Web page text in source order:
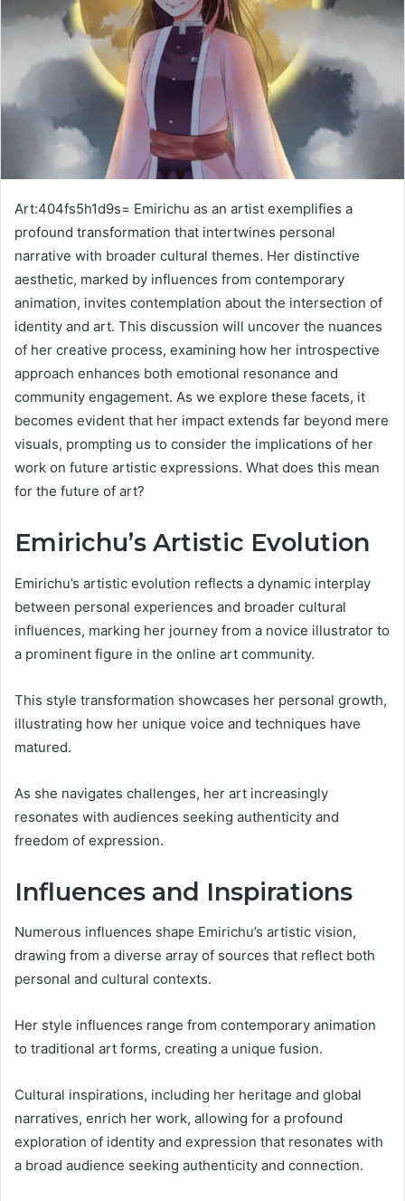
Art:404fs5h1d9s= Emirichu as an artist exemplifies a
profound transformation that intertwines personal
narrative with broader cultural themes. Her distinctive
aesthetic, marked by influences from contemporary
animation, invites contemplation about the intersection of
identity and art. This discussion will uncover the nuances
of her creative process, examining how her introspective
approach enhances both emotional resonance and
community engagement. As we explore these facets, it
becomes evident that her impact extends far beyond mere
visuals, prompting us to consider the implications of her
work on future artistic expressions. What does this mean
for the future of art?
Emirichu’s Artistic Evolution
Emirichu’s artistic evolution reflects a dynamic interplay
between personal experiences and broader cultural
influences, marking her journey from a novice illustrator to
a prominent figure in the online art community.
This style transformation showcases her personal growth,
illustrating how her unique voice and techniques have
matured.
As she navigates challenges, her art increasingly
resonates with audiences seeking authenticity and
freedom of expression.
Influences and Inspirations
Numerous influences shape Emirichu’s artistic vision,
drawing from a diverse array of sources that reflect both
personal and cultural contexts.
Her style influences range from contemporary animation
to traditional art forms, creating a unique fusion.
Cultural inspirations, including her heritage and global
narratives, enrich her work, allowing for a profound
exploration of identity and expression that resonates with
a broad audience seeking authenticity and connection.